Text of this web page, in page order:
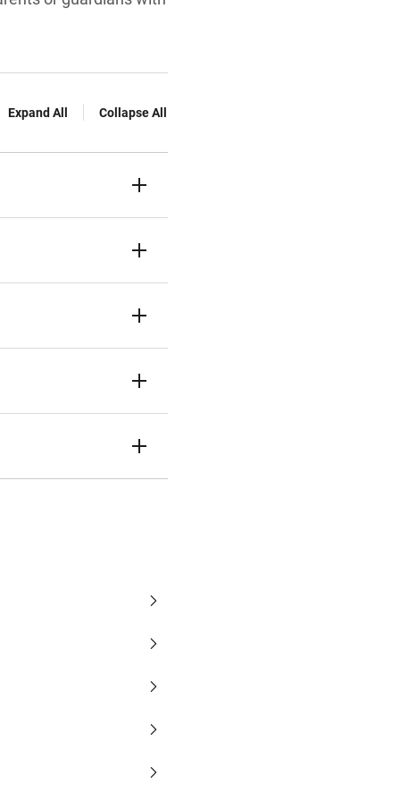
Expand All Collapse All